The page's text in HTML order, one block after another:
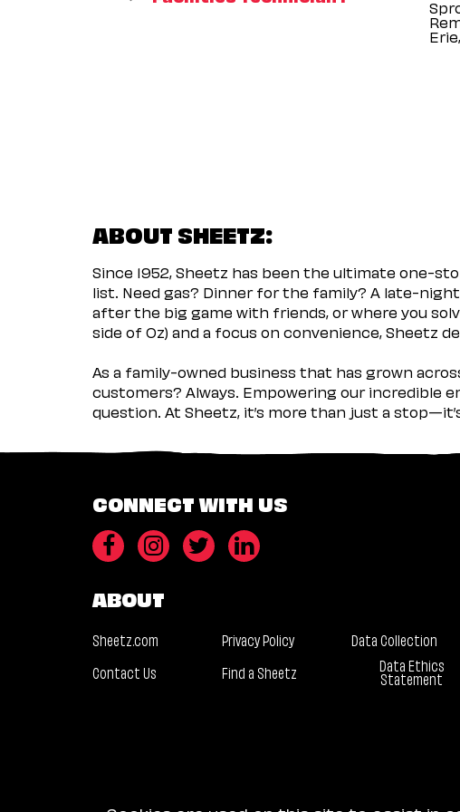
ABOUT SHEETZ:
Since 1952, Sheetz has been the ultimate one-
list. Need gas? Dinner for the family? A late-
after the big game with friends, or where you
side of Oz) and a focus on convenience, Sheetz
As a family-owned business that has grown
customers? Always. Empowering our incredible
question. At Sheetz, it’s more than just a
CONNECT WITH US
ABOUT
Sheetz.com Privacy Policy
Data Collection
Contact Us
Find a Sheetz Data Ethics
Statement